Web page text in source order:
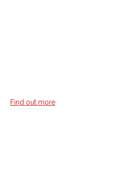
Find out more